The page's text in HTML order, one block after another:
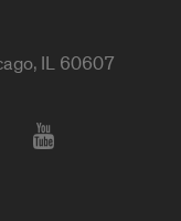
IL 60607